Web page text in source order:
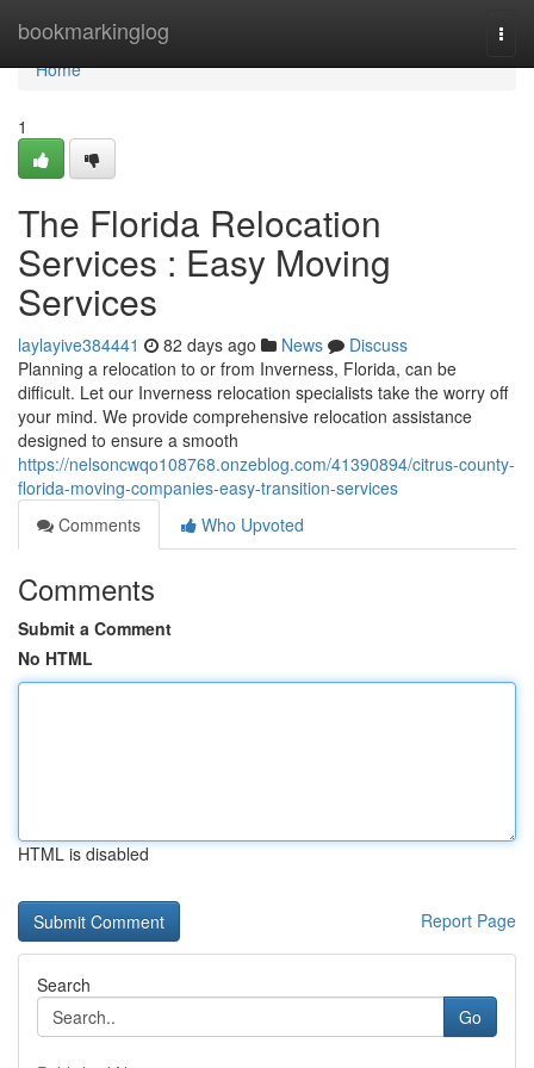
bookmarkinglog
Home
Home
1
The Florida Relocation
Services : Easy Moving
Services
laylayive384441 82 days ago News
Discuss
Planning a relocation to or from Inverness, Florida, can be
difficult. Let our Inverness relocation specialists take the worry off
your mind. We provide comprehensive relocation assistance
designed to ensure a smooth
https://nelsoncwqo108768.onzeblog.com/41390894/citrus-county-
florida-moving-companies-easy-transition-services
Comments
Who Upvoted
Comments
Submit a Comment
No HTML
HTML is disabled
Report Page
Search
Go